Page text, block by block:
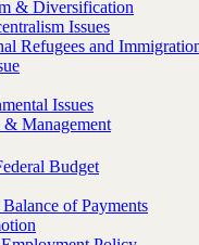
& Diversification
Issues
Refugees and
Issues
Management
Budget
of Payments